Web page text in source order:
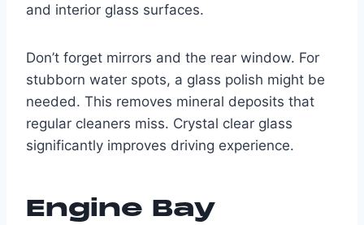
and interior glass surfaces.
Don’t forget mirrors and the rear window. For
stubborn water spots, a glass polish might be
needed. This removes mineral deposits that
regular cleaners miss. Crystal clear glass
significantly improves driving experience.
Engine Bay